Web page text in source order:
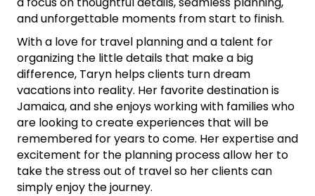
and unforgettable moments from start to finish.
With a love for travel planning and a talent for
organizing the little details that make a big
difference, Taryn helps clients turn dream
vacations into reality. Her favorite destination is
Jamaica, and she enjoys working with families who
are looking to create experiences that will be
remembered for years to come. Her expertise and
excitement for the planning process allow her to
take the stress out of travel so her clients can
simply enjoy the journey.